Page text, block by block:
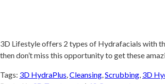
3D Lifestyle offers 2 types of Hydrafacials with
then don’t miss this opportunity to get these
Tags: 3D HydraPlus,Cleansing,Scrubbing, 3D